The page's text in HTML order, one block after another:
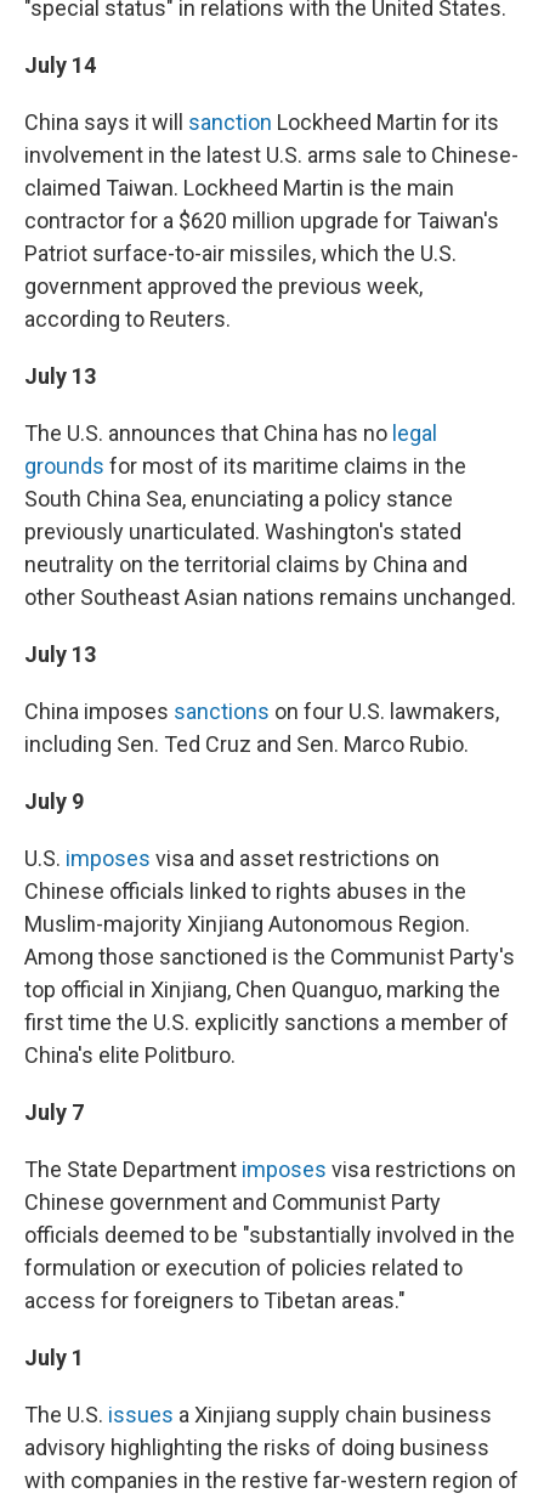
"special status" in relations with the United States.
July 14
China says it will sanction Lockheed Martin for its
involvement in the latest U.S. arms sale to Chinese-
claimed Taiwan. Lockheed Martin is the main
contractor for a $620 million upgrade for Taiwan's
Patriot surface-to-air missiles, which the U.S.
government approved the previous week,
according to Reuters.
July 13
The U.S. announces that China has no legal
grounds for most of its maritime claims in the
South China Sea, enunciating a policy stance
previously unarticulated. Washington's stated
neutrality on the territorial claims by China and
other Southeast Asian nations remains unchanged.
July 13
China imposes sanctions on four U.S. lawmakers,
including Sen. Ted Cruz and Sen. Marco Rubio.
July 9
U.S. imposes visa and asset restrictions on
Chinese officials linked to rights abuses in the
Muslim-majority Xinjiang Autonomous Region.
Among those sanctioned is the Communist Party's
top official in Xinjiang, Chen Quanguo, marking the
first time the U.S. explicitly sanctions a member of
China's elite Politburo.
July 7
The State Department imposes visa restrictions on
Chinese government and Communist Party
officials deemed to be "substantially involved in the
formulation or execution of policies related to
access for foreigners to Tibetan areas."
July 1
The U.S. issues a Xinjiang supply chain business
advisory highlighting the risks of doing business
with companies in the restive far-western region of